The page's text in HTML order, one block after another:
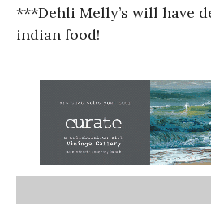
***Dehli Melly’s will have
indian food!